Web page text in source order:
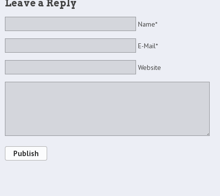
Leave a Reply
Name*
E-Mail*
Website
Publish